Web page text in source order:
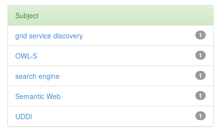
Subject
1
grid service discovery
1
OWL-S
1
search engine
1
Semantic Web
1
UDDI